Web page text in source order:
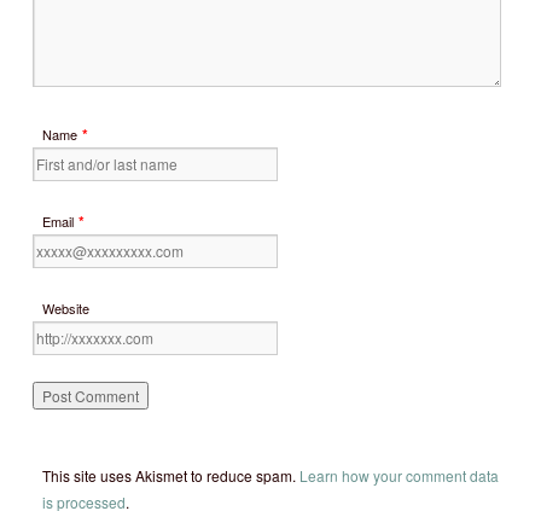
Name *
Email *
Website
This site uses Akismet to reduce spam. Learn how your comment data
is processed.